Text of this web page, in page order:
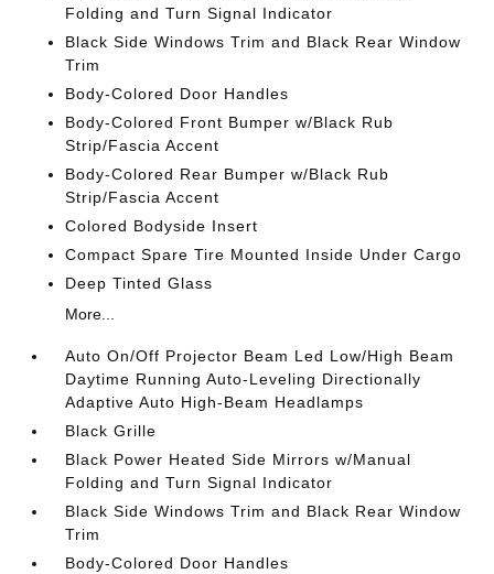
Folding and Turn Signal Indicator
Black Side Windows Trim and Black Rear Window
Trim
Body-Colored Door Handles
Body-Colored Front Bumper w/Black Rub
Strip/Fascia Accent
Body-Colored Rear Bumper w/Black Rub
Strip/Fascia Accent
Colored Bodyside Insert
Compact Spare Tire Mounted Inside Under Cargo
Deep Tinted Glass
More...
Auto On/Off Projector Beam Led Low/High Beam
Daytime Running Auto-Leveling Directionally
Adaptive Auto High-Beam Headlamps
Black Grille
Black Power Heated Side Mirrors w/Manual
Folding and Turn Signal Indicator
Black Side Windows Trim and Black Rear Window
Trim
Body-Colored Door Handles